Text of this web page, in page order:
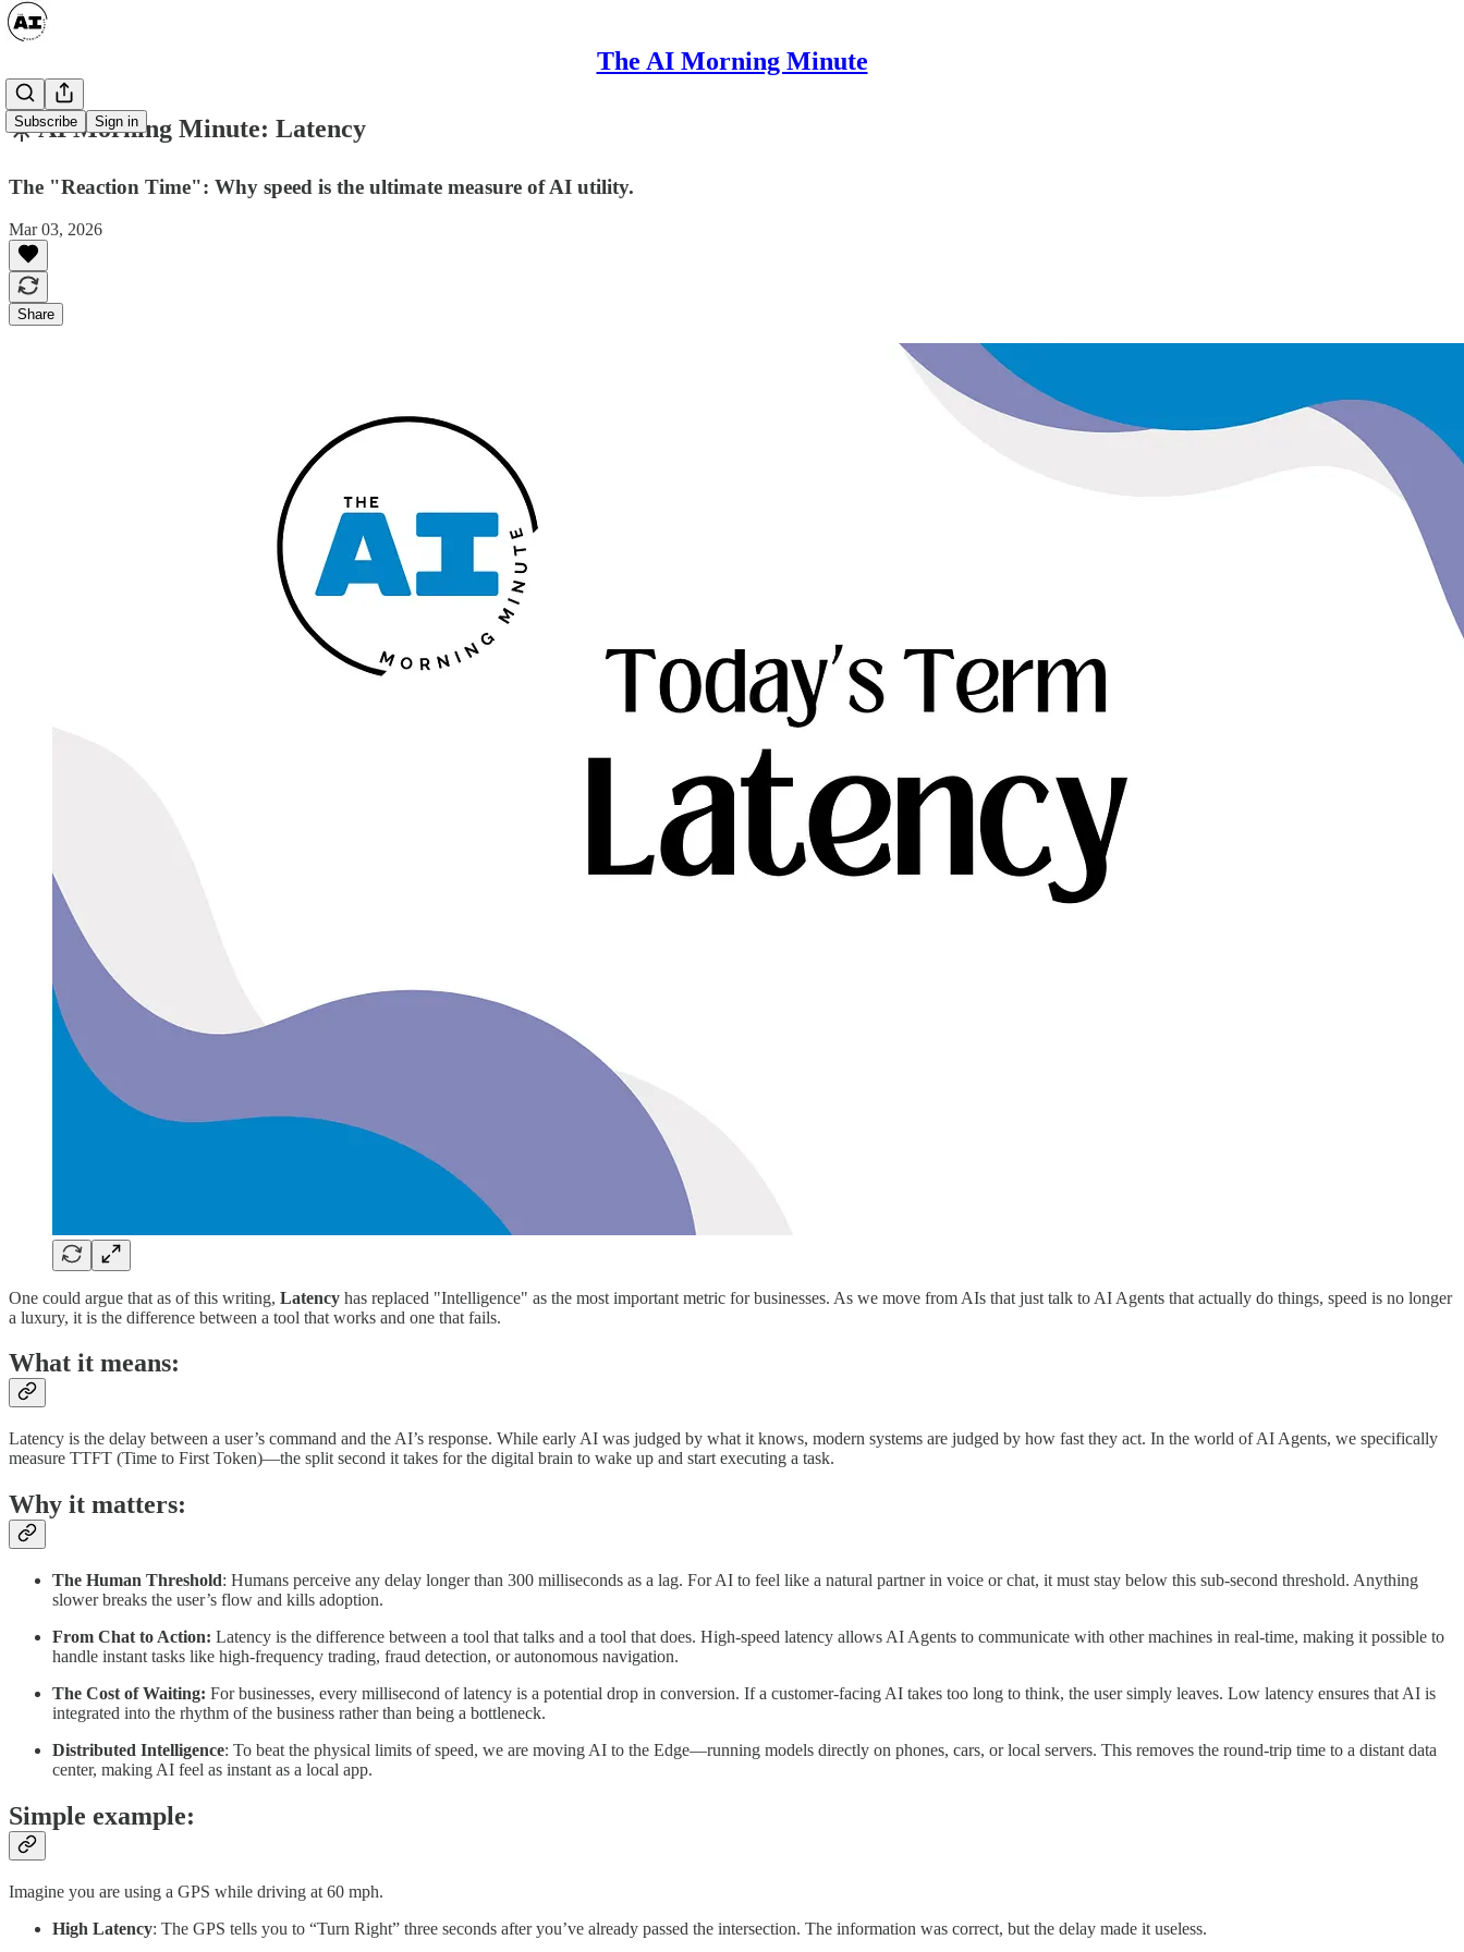
The AI Morning Minute
Subscribe Sign in
☀️ AI Morning Minute: Latency
The "Reaction Time": Why speed is the ultimate measure of AI utility.
Mar 03, 2026
Share
One could argue that as of this writing, Latency has replaced "Intelligence" as the most important metric for businesses. As we move from AIs that just talk to AI Agents that actually do things, speed is no longer
a luxury, it is the difference between a tool that works and one that fails.
What it means:
Latency is the delay between a user’s command and the AI’s response. While early AI was judged by what it knows, modern systems are judged by how fast they act. In the world of AI Agents, we specifically
measure TTFT (Time to First Token)—the split second it takes for the digital brain to wake up and start executing a task.
Why it matters:
The Human Threshold: Humans perceive any delay longer than 300 milliseconds as a lag. For AI to feel like a natural partner in voice or chat, it must stay below this sub-second threshold. Anything
slower breaks the user’s flow and kills adoption.
From Chat to Action: Latency is the difference between a tool that talks and a tool that does. High-speed latency allows AI Agents to communicate with other machines in real-time, making it possible to
handle instant tasks like high-frequency trading, fraud detection, or autonomous navigation.
The Cost of Waiting: For businesses, every millisecond of latency is a potential drop in conversion. If a customer-facing AI takes too long to think, the user simply leaves. Low latency ensures that AI is
integrated into the rhythm of the business rather than being a bottleneck.
Distributed Intelligence: To beat the physical limits of speed, we are moving AI to the Edge—running models directly on phones, cars, or local servers. This removes the round-trip time to a distant data
center, making AI feel as instant as a local app.
Simple example:
Imagine you are using a GPS while driving at 60 mph.
High Latency: The GPS tells you to “Turn Right” three seconds after you’ve already passed the intersection. The information was correct, but the delay made it useless.